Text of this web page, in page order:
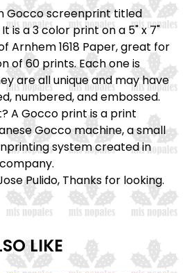
Gocco screenprint titled
is a 3 color print on a 5" x 7"
Arnhem 1618 Paper, great for
of 60 prints. Each one is
are all unique and may have
numbered, and embossed.
A Gocco print is a print
Gocco machine, a small
system created in
Pulido, Thanks for looking.
LIKE